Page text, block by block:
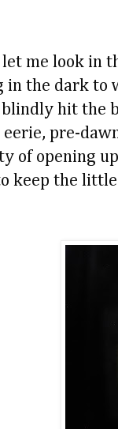
me look in
in the dark
hit the
pre-
of opening
keep the